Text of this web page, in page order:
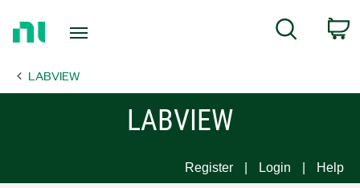
Page
Search
LABVIEW
LABVIEW
Register Login Help